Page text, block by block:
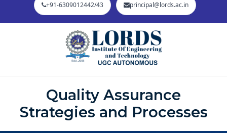
+91-6309012442/43 principal@lords.ac.in
Quality Assurance
Strategies and Processes